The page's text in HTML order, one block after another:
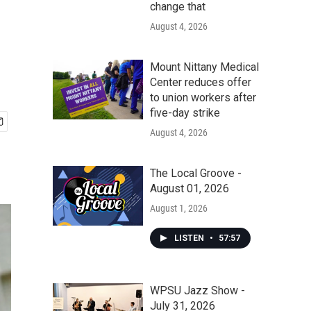
change that
August 4, 2026
Mount Nittany Medical
Center reduces offer
to union workers after
five-day strike
August 4, 2026
The Local Groove -
August 01, 2026
August 1, 2026
LISTEN • 57:57
WPSU Jazz Show -
July 31, 2026